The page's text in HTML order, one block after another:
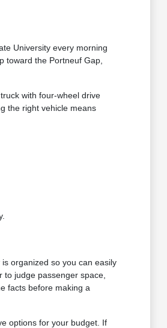
University every morning
toward the Portneuf Gap,
with four-wheel drive
the right vehicle means
organized so you can easily
judge passenger space,
facts before making a
options for your budget. If